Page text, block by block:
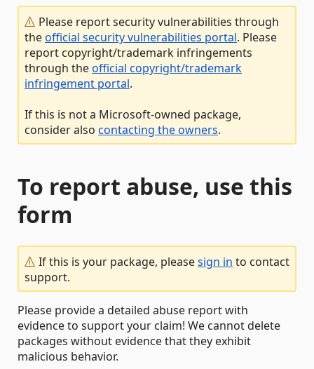
Please report security vulnerabilities through
theofficial security vulnerabilities portal. Please
report copyright/trademark infringements
through theofficial copyright/trademark
infringement portal.
If this is not a Microsoft-owned package,
consider also contacting the owners.
To report abuse, use this
form
If this is your package, pleasesign in to contact
support.
Please provide a detailed abuse report with
evidence to support your claim! We cannot delete
packages without evidence that they exhibit
malicious behavior.